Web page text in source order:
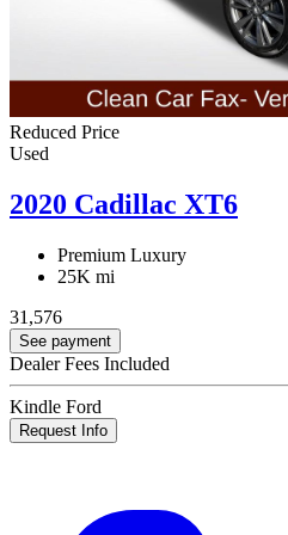
Reduced Price
Used
2020 Cadillac XT6
Premium Luxury
25K mi
31,576
See payment
Dealer Fees Included
Kindle Ford
Request Info